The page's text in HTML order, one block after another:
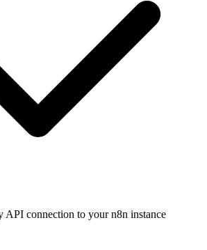
API connection to your n8n instance